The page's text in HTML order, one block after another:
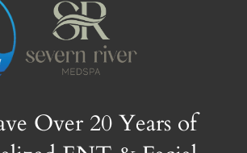
Over 20 Years of